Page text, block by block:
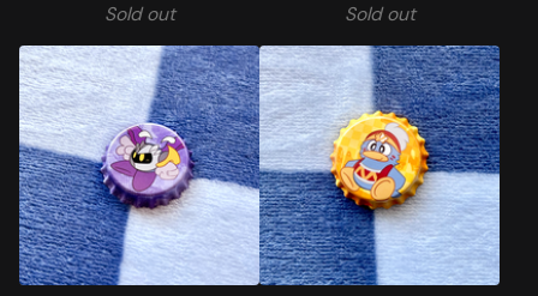
Sold out Sold out